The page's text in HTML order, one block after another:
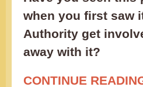
when you first saw
Authority get
away with it?
CONTINUE